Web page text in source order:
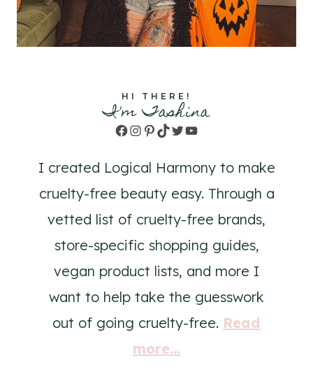
HI THERE!
I'm Tashina
Facebook
Instagram
Pinterest
TikTok
TwitterYouTube
I created Logical Harmony to make
cruelty-free beauty easy. Through a
vetted list of cruelty-free brands,
store-specific shopping guides,
vegan product lists, and more I
want to help take the guesswork
out of going cruelty-free. Read
more...